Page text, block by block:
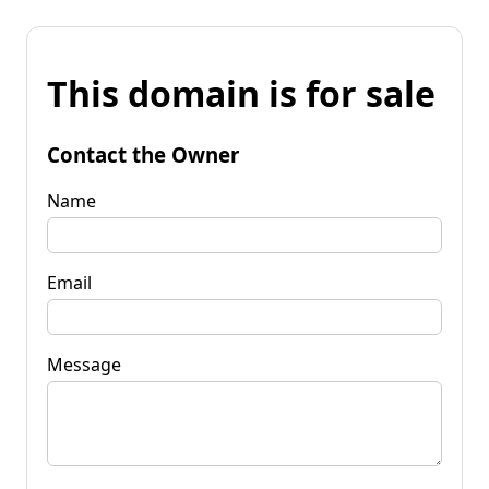
This domain is for sale
Contact the Owner
Name
Email
Message